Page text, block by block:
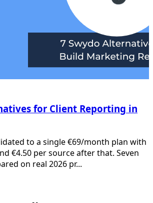
for Client Reporting in
to a single €69/month plan with
€4.50 per source after that. Seven
on real 2026 pr...